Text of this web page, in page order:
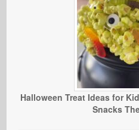
Halloween Treat Ideas for
Snacks